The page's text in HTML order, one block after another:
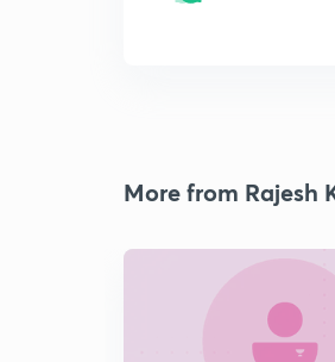
More from Rajesh